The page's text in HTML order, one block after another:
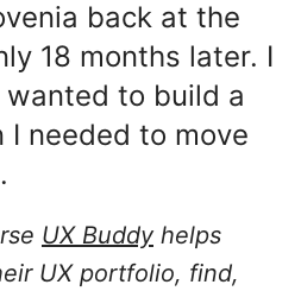
back at the
18 months later. I
to build a
I needed to move
UX Buddyhelps
UX portfolio, find,